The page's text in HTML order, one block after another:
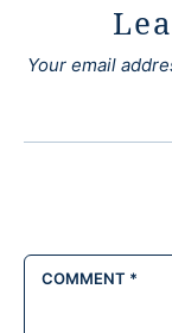
Your email
COMMENT *